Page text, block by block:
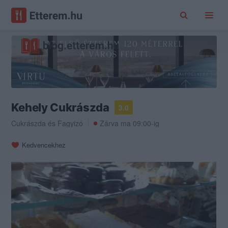
Kehely Cukrászda
3.0
Cukrászda és Fagyizó Zárva ma 09:00-ig
Kedvencekhez